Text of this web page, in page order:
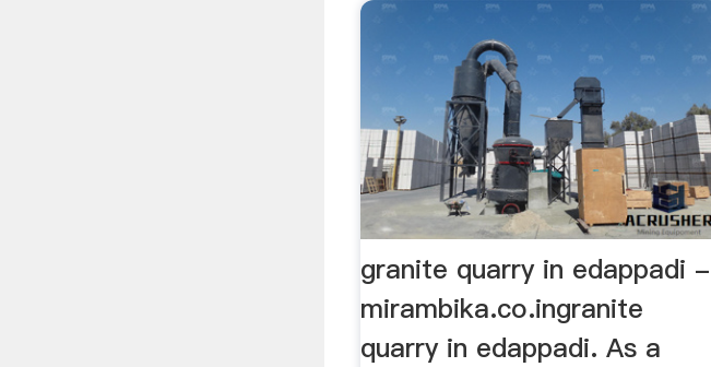
granite quarry in edappadi -
mirambika.co.ingranite
quarry in edappadi. As a